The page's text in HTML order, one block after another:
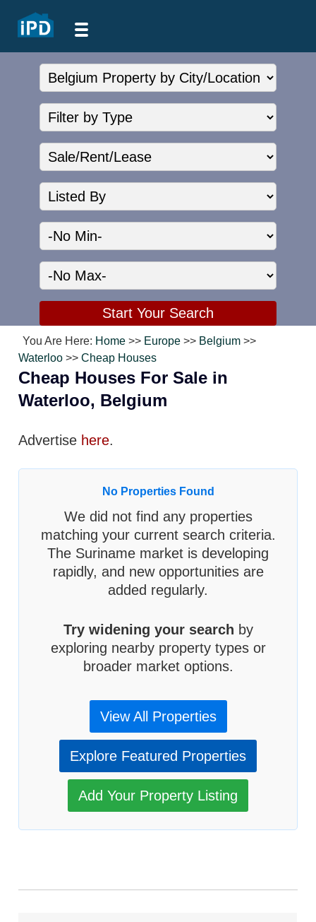
You Are Here: Home >> Europe >> Belgium >>
Waterloo >>Cheap Houses
Cheap Houses For Sale in
Waterloo, Belgium
Advertise here.
No Properties Found
We did not find any properties
matching your current search criteria.
The Suriname market is developing
rapidly, and new opportunities are
added regularly.
Try widening your search by
exploring nearby property types or
broader market options.
View All Properties
Explore Featured Properties
Add Your Property Listing